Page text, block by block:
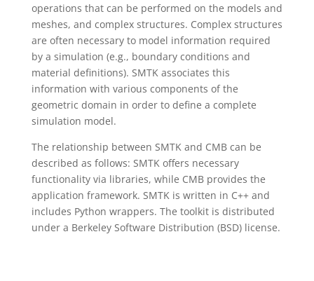
operations that can be performed on the models and
meshes, and complex structures. Complex structures
are often necessary to model information required
by a simulation (e.g., boundary conditions and
material definitions). SMTK associates this
information with various components of the
geometric domain in order to define a complete
simulation model.
The relationship between SMTK and CMB can be
described as follows: SMTK offers necessary
functionality via libraries, while CMB provides the
application framework. SMTK is written in C++ and
includes Python wrappers. The toolkit is distributed
under a Berkeley Software Distribution (BSD) license.